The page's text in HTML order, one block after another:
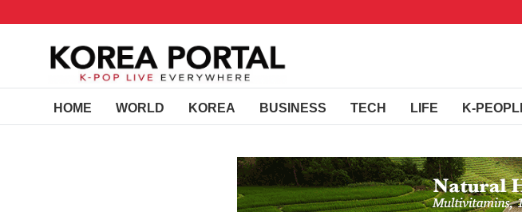
HOME WORLD KOREA BUSINESS TECH LIFE K-